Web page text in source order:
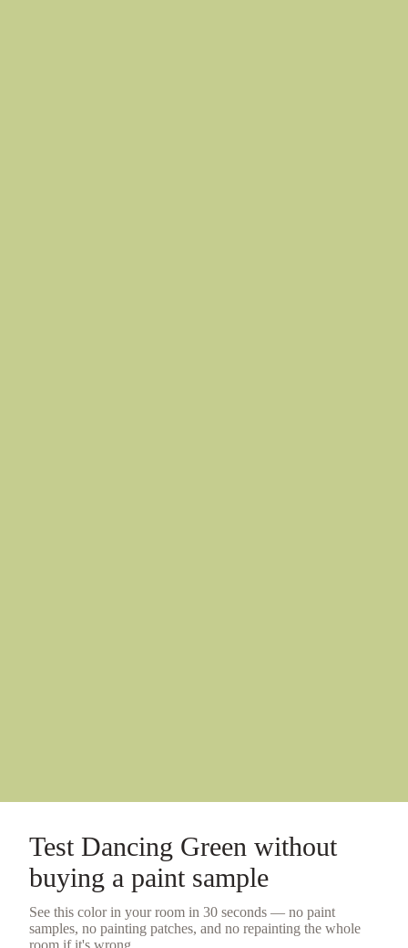
Test Dancing Green without
buying a paint sample
See this color in your room in 30 seconds — no paint
samples, no painting patches, and no repainting the whole
room if it's wrong.